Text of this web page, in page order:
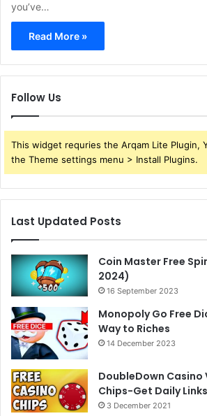
you’ve…
Read More »
Follow Us
This widget requries the Arqam Lite Plugin,
the Theme settings menu > Install Plugins.
Last Updated Posts
Coin Master Free
2024)
16 September 2023
Monopoly Go Free
Way to Riches
14 December 2023
DoubleDown Casino
Chips-Get Daily Links
3 December 2021